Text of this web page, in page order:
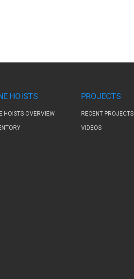
HOISTS
HOISTS OVERVIEW
PROJECTS
RECENT PROJECTS
VIDEOS